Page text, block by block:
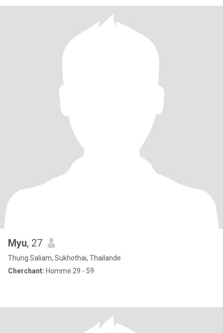
Myu, 27
Thung Saliam, Sukhothai, Thailande
Cherchant: Homme 29 - 59